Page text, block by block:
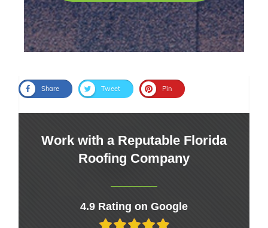
Share Tweet Pin
Work with a Reputable Florida
Roofing Company
4.9 Rating on Google